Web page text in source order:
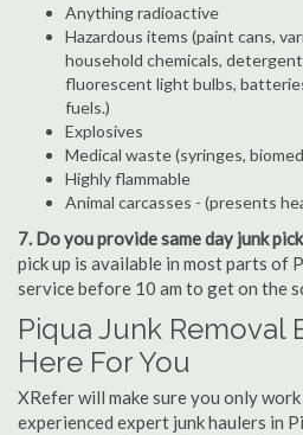
Anything radioactive
Hazardous items (paint cans,
household chemicals,
fluorescent light bulbs,
fuels.)
Explosives
Medical waste (syringes,
Highly flammable
Animal carcasses - (presents
7. Do you provide same day junk
pick up is available in most parts of
service before 10 am to get on the
Piqua Junk Removal
Here For You
XRefer will make sure you only
experienced expert junk haulers in